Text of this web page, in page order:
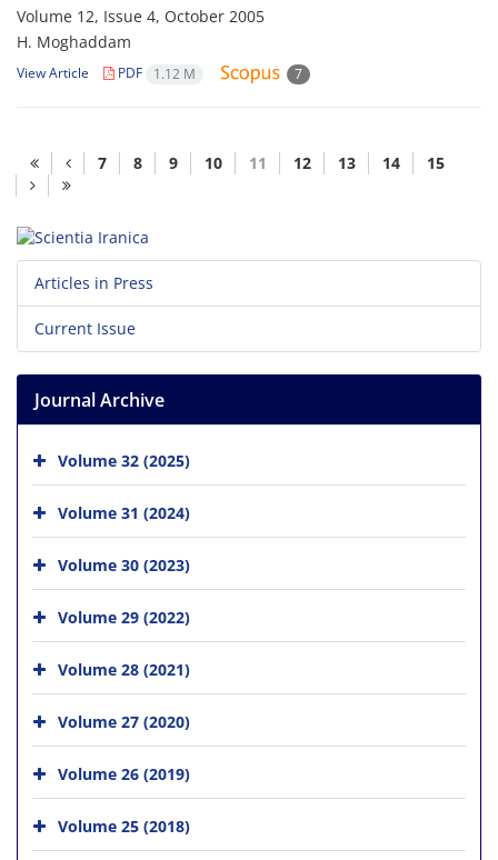
Volume 12, Issue 4, October 2005
H. Moghaddam
View Article PDF 1.12 M 7
7 8 9 10 11 12 13 14 15
Articles in Press
Current Issue
Journal Archive
Volume 32 (2025)
Volume 31 (2024)
Volume 30 (2023)
Volume 29 (2022)
Volume 28 (2021)
Volume 27 (2020)
Volume 26 (2019)
Volume 25 (2018)